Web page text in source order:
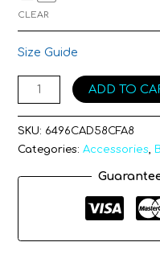
CLEAR
Size Guide
ADD TO
SKU: 6496CAD58CFA8
Categories:Accessories,